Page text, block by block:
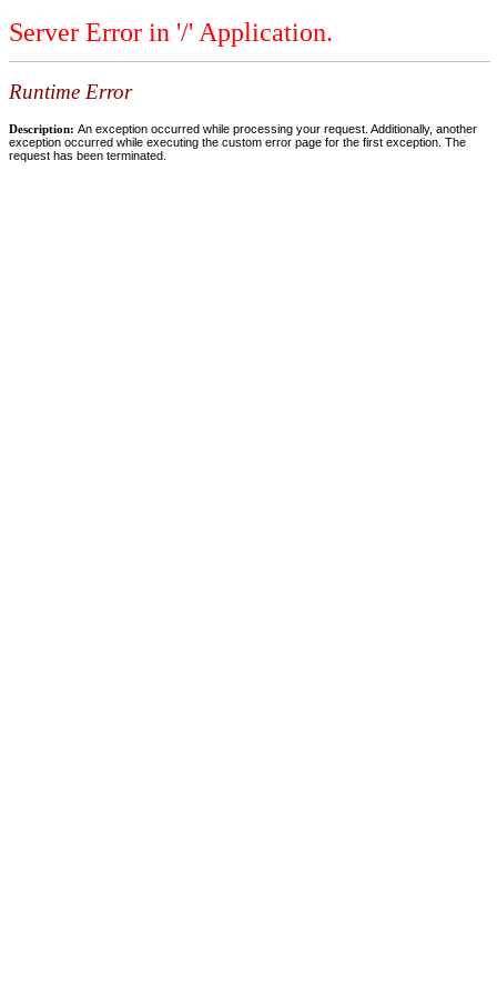
Server Error in '/' Application.
Runtime Error
Description: An exception occurred while processing your request. Additionally, another
exception occurred while executing the custom error page for the first exception. The
request has been terminated.